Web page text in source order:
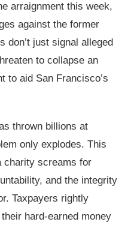
arraignment this week,
against the former
don’t just signal alleged
to collapse an
to aid San Francisco’s
thrown billions at
only explodes. This
charity screams for
and the integrity
Taxpayers rightly
hard-earned money